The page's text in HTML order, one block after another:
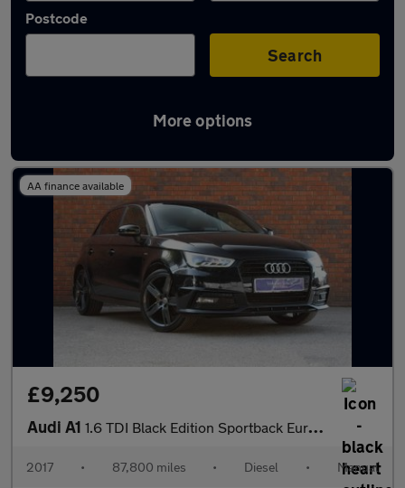
Postcode
Search
More options
Latest used Audi in Harrogate
AA finance available
£9,250
Audi A1 1.6 TDI Black Edition Sportback Euro 6 (s/s) 5dr
2017 • 87,800 miles • Diesel • Manual